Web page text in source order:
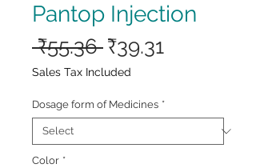
Pantop Injection
₹55.36 Regular
Price
₹39.31Sale
Sales Tax Included
Dosage form of Medicines *
Color *